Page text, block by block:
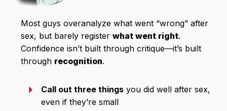
Most guys overanalyze what went “wrong” after
sex, but barely register what went right.
Confidence isn’t built through critique—it’s built
through recognition.
Call out three things you did well after sex,
even if they’re small